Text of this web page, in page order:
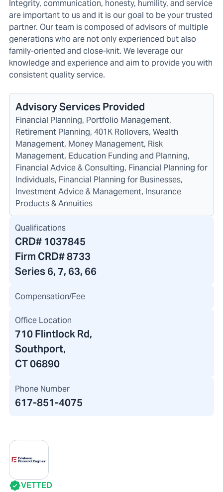
Integrity, communication, honesty, humility, and service
are important to us and it is our goal to be your trusted
partner. Our team is composed of advisors of multiple
generations who are not only experienced but also
family-oriented and close-knit. We leverage our
knowledge and experience and aim to provide you with
consistent quality service.
Advisory Services Provided
Financial Planning, Portfolio Management,
Retirement Planning, 401K Rollovers, Wealth
Management, Money Management, Risk
Management, Education Funding and Planning,
Financial Advice & Consulting, Financial Planning for
Individuals, Financial Planning for Businesses,
Investment Advice & Management, Insurance
Products & Annuities
Qualifications
CRD# 1037845
Firm CRD#8733
Series 6, 7, 63, 66
Compensation/Fee
Office Location
710 Flintlock Rd,
Southport,
CT 06890
Phone Number
617-851-4075
VETTED